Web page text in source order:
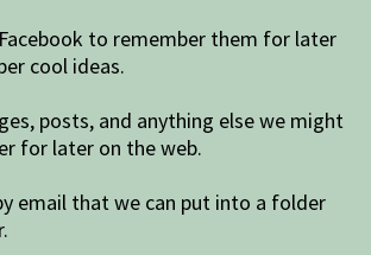
to remember them for later
cool ideas.
posts, and anything else we might
for later on the web.
email that we can put into a folder